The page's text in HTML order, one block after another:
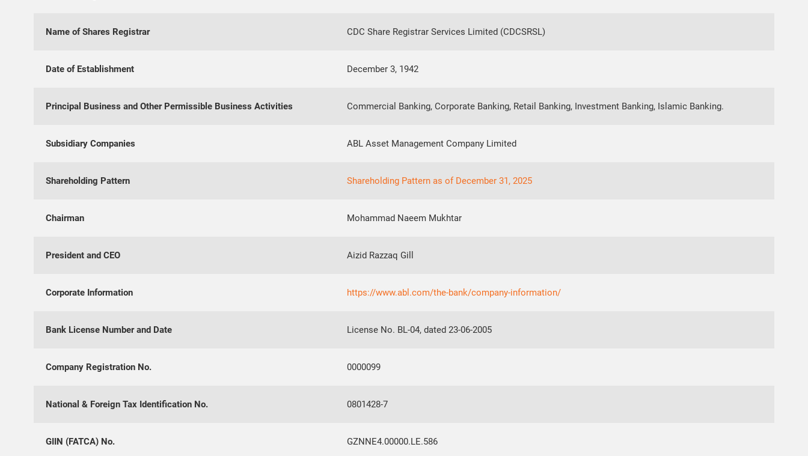
Name of Shares Registrar CDC Share Registrar Services Limited (CDCSRSL)
Date of Establishment December 3, 1942
Principal Business and Other Permissible Business Activities Commercial Banking, Corporate Banking, Retail Banking, Investment Banking, Islamic Banking.
Subsidiary Companies ABL Asset Management Company Limited
Shareholding Pattern Shareholding Pattern as of December 31, 2025
Chairman Mohammad Naeem Mukhtar
President and CEO Aizid Razzaq Gill
Corporate Information https://www.abl.com/the-bank/company-information/
Bank License Number and Date License No. BL-04, dated 23-06-2005
Company Registration No. 0000099
National & Foreign Tax Identification No. 0801428-7
GIIN (FATCA) No. GZNNE4.00000.LE.586